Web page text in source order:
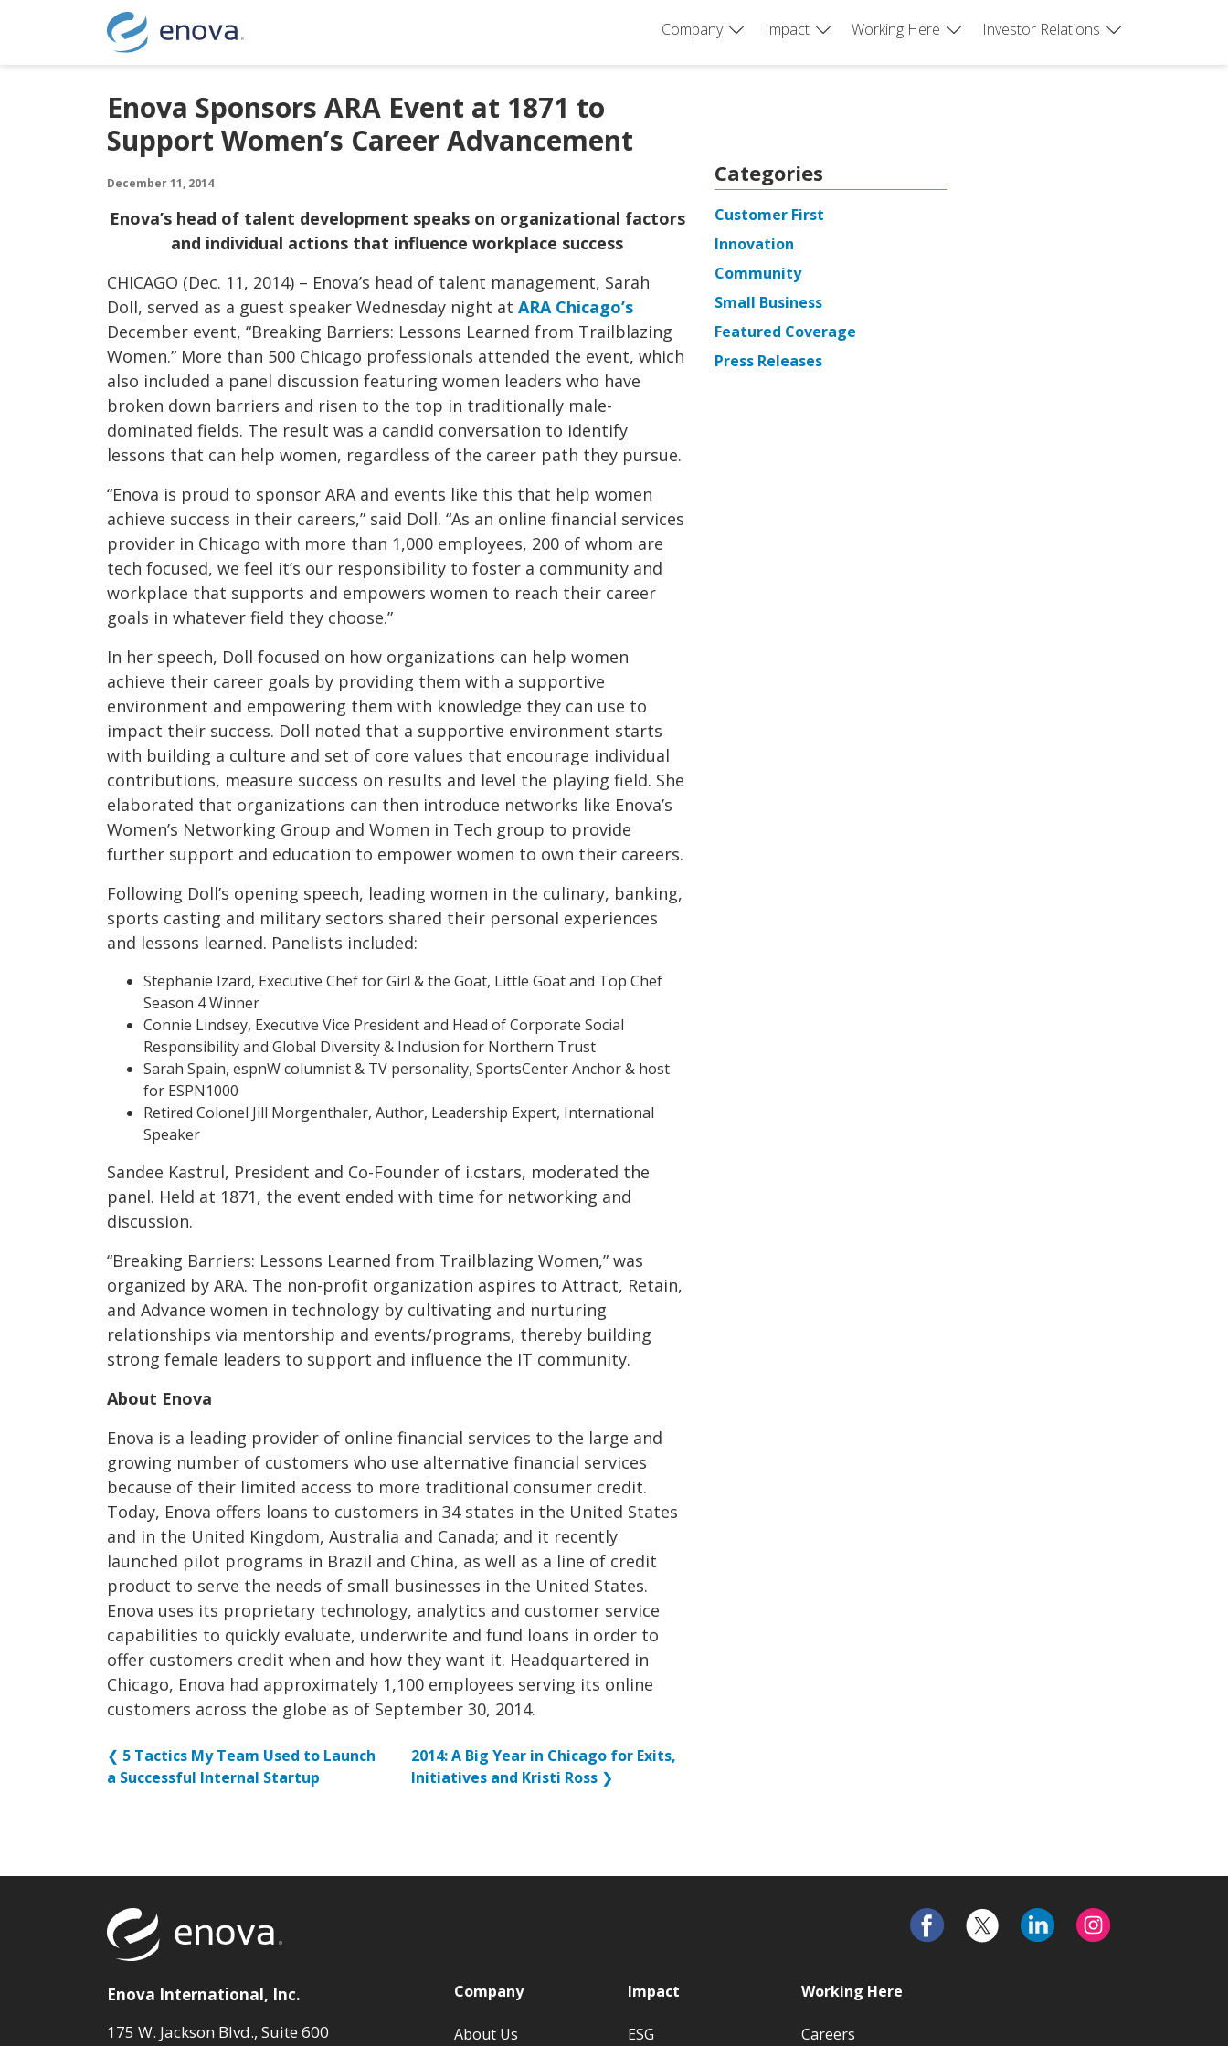
Skip to content
Company Impact Working Here Investor Relations
Enova Sponsors ARA Event at 1871 to
Support Women’s Career Advancement
December 11, 2014
Enova’s head of talent development speaks on organizational factors
and individual actions that influence workplace success
CHICAGO (Dec. 11, 2014) – Enova’s head of talent management, Sarah
Doll, served as a guest speaker Wednesday night at ARA Chicago’s
December event, “Breaking Barriers: Lessons Learned from Trailblazing
Women.” More than 500 Chicago professionals attended the event, which
also included a panel discussion featuring women leaders who have
broken down barriers and risen to the top in traditionally male-
dominated fields. The result was a candid conversation to identify
lessons that can help women, regardless of the career path they pursue.
“Enova is proud to sponsor ARA and events like this that help women
achieve success in their careers,” said Doll. “As an online financial services
provider in Chicago with more than 1,000 employees, 200 of whom are
tech focused, we feel it’s our responsibility to foster a community and
workplace that supports and empowers women to reach their career
goals in whatever field they choose.”
In her speech, Doll focused on how organizations can help women
achieve their career goals by providing them with a supportive
environment and empowering them with knowledge they can use to
impact their success. Doll noted that a supportive environment starts
with building a culture and set of core values that encourage individual
contributions, measure success on results and level the playing field. She
elaborated that organizations can then introduce networks like Enova’s
Women’s Networking Group and Women in Tech group to provide
further support and education to empower women to own their careers.
Following Doll’s opening speech, leading women in the culinary, banking,
sports casting and military sectors shared their personal experiences
and lessons learned. Panelists included:
Stephanie Izard, Executive Chef for Girl & the Goat, Little Goat and Top Chef
Season 4 Winner
Connie Lindsey, Executive Vice President and Head of Corporate Social
Responsibility and Global Diversity & Inclusion for Northern Trust
Sarah Spain, espnW columnist & TV personality, SportsCenter Anchor & host
for ESPN1000
Retired Colonel Jill Morgenthaler, Author, Leadership Expert, International
Speaker
Sandee Kastrul, President and Co-Founder of i.cstars, moderated the
panel. Held at 1871, the event ended with time for networking and
discussion.
“Breaking Barriers: Lessons Learned from Trailblazing Women,” was
organized by ARA. The non-profit organization aspires to Attract, Retain,
and Advance women in technology by cultivating and nurturing
relationships via mentorship and events/programs, thereby building
strong female leaders to support and influence the IT community.
About Enova
Enova is a leading provider of online financial services to the large and
growing number of customers who use alternative financial services
because of their limited access to more traditional consumer credit.
Today, Enova offers loans to customers in 34 states in the United States
and in the United Kingdom, Australia and Canada; and it recently
launched pilot programs in Brazil and China, as well as a line of credit
product to serve the needs of small businesses in the United States.
Enova uses its proprietary technology, analytics and customer service
capabilities to quickly evaluate, underwrite and fund loans in order to
offer customers credit when and how they want it. Headquartered in
Chicago, Enova had approximately 1,100 employees serving its online
customers across the globe as of September 30, 2014.
❮ 5 Tactics My Team Used to Launch
a Successful Internal Startup
2014: A Big Year in Chicago for Exits,
Initiatives and Kristi Ross❯
Categories
Customer First
Innovation
Community
Small Business
Featured Coverage
Press Releases
Enova International, Inc.
175 W. Jackson Blvd., Suite 600
Company
About Us
Impact
ESG
Working Here
Careers